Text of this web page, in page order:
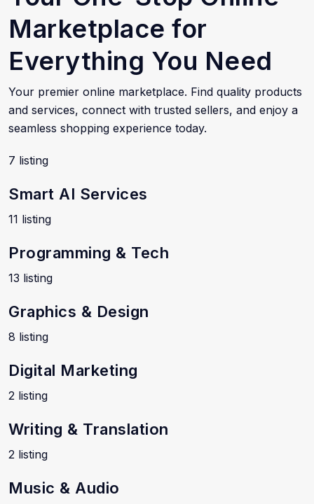
Marketplace for
Everything You Need
Your premier online marketplace. Find quality products
and services, connect with trusted sellers, and enjoy a
seamless shopping experience today.
7 listing
Smart AI Services
11 listing
Programming & Tech
13 listing
Graphics & Design
8 listing
Digital Marketing
2 listing
Writing & Translation
2 listing
Music & Audio